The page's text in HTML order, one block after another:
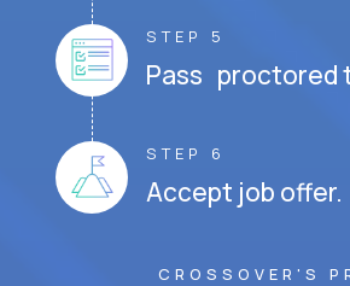
STEP 5
Pass proctored
STEP 6
Accept job offer.
CROSSOVER'S